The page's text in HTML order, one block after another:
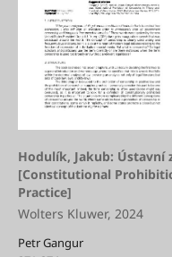
Hodulík, Jakub: Ústavní
[Constitutional
Practice]
Wolters Kluwer, 2024
Petr Gangur